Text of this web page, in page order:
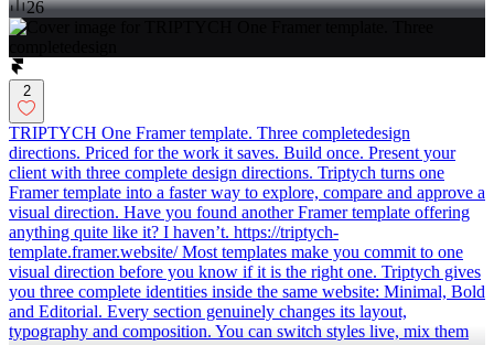
26
2
TRIPTYCH One Framer template. Three completedesign
directions. Priced for the work it saves. Build once. Present your
client with three complete design directions. Triptych turns one
Framer template into a faster way to explore, compare and approve a
visual direction. Have you found another Framer template offering
anything quite like it? I haven’t. https://triptych-
template.framer.website/ Most templates make you commit to one
visual direction before you know if it is the right one. Triptych gives
you three complete identities inside the same website: Minimal, Bold
and Editorial. Every section genuinely changes its layout,
typography and composition. You can switch styles live, mix them